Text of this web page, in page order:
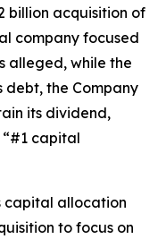
billion acquisition of
company focused
alleged, while the
debt, the Company
its dividend,
capital
capital allocation
to focus on